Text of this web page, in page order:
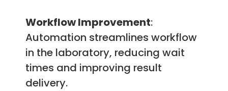
Workflow Improvement:
Automation streamlines workflow
in the laboratory, reducing wait
times and improving result
delivery.